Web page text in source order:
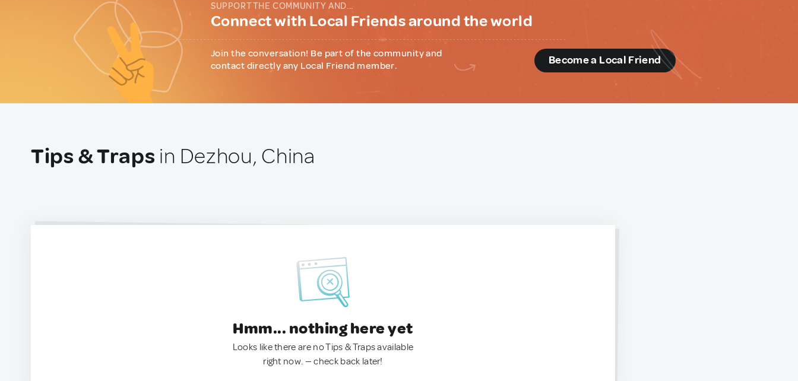
SUPPORT THE COMMUNITY AND...
Connect with Local Friends around the world
Join the conversation! Be part of the community and
contact directly any Local Friend member.
Become a Local Friend
Tips & Traps in Dezhou, China
Hmm... nothing here yet
Looks like there are no Tips & Traps available
right now. — check back later!